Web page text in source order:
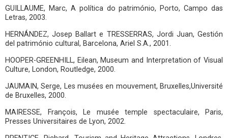
GUILLAUME, Marc, A política do património, Porto, Campo das
Letras, 2003.
HERNÁNDEZ, Josep Ballart e TRESSERRAS, Jordi Juan, Gestión
del património cultural, Barcelona, Ariel S.A., 2001.
HOOPER-GREENHILL, Eilean, Museum and Interpretation of Visual
Culture, London, Routledge, 2000.
JAUMAIN, Serge, Les musées en mouvement, Bruxelles,Université
de Bruxelles, 2000.
MAIRESSE, François, Le musée temple spectaculaire, Paris,
Presses Universitaires de Lyon, 2002.